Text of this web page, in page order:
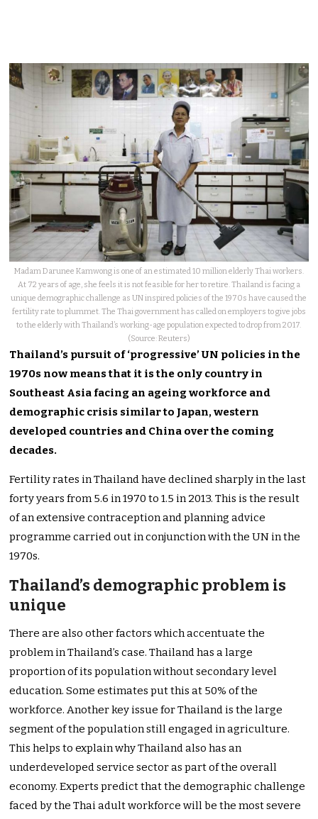
Madam Darunee Kamwong is one of an estimated 10 million elderly Thai workers.
At 72 years of age, she feels it is not feasible for her to retire. Thailand is facing a
unique demographic challenge as UN inspired policies of the 1970s have caused the
fertility rate to plummet. The Thai government has called on employers to give jobs
to the elderly with Thailand’s working-age population expected to drop from 2017.
(Source: Reuters)
Thailand’s pursuit of ‘progressive’ UN policies in the
1970s now means that it is the only country in
Southeast Asia facing an ageing workforce and
demographic crisis similar to Japan, western
developed countries and China over the coming
decades.
Fertility rates in Thailand have declined sharply in the last
forty years from 5.6 in 1970 to 1.5 in 2013. This is the result
of an extensive contraception and planning advice
programme carried out in conjunction with the UN in the
1970s.
Thailand’s demographic problem is
unique
There are also other factors which accentuate the
problem in Thailand’s case. Thailand has a large
proportion of its population without secondary level
education. Some estimates put this at 50% of the
workforce. Another key issue for Thailand is the large
segment of the population still engaged in agriculture.
This helps to explain why Thailand also has an
underdeveloped service sector as part of the overall
economy. Experts predict that the demographic challenge
faced by the Thai adult workforce will be the most severe